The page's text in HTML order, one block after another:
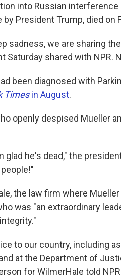
into Russian
President Trump, died on
sadness, we are sharing
Saturday shared with NPR.
been diagnosed with
Timesin August.
openly despised Mueller
glad he's dead," the
the law firm where
was "an extraordinary
to our country, including
at the Department of
for WilmerHale told